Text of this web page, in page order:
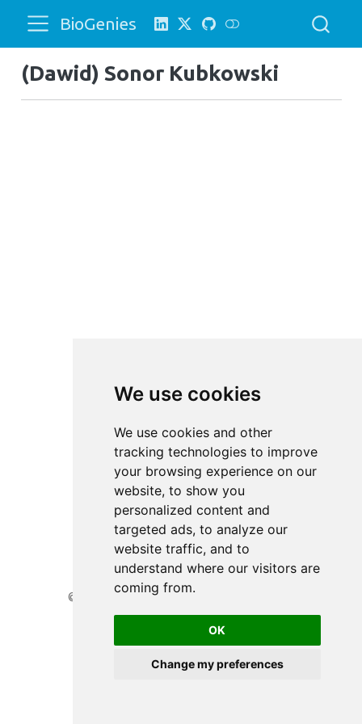
We use cookies
We use cookies and other
tracking technologies to improve
your browsing experience on our
website, to show you
personalized content and
targeted ads, to analyze our
website traffic, and to
understand where our visitors are
coming from.
OK
Change my preferences
BioGenies
(Dawid) Sonor Kubkowski
© 2026 Website developed by BioGenies team.
Privacy Policy